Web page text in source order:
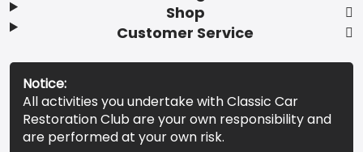
Shop
Customer Service
Notice:
All activities you undertake with Classic Car
Restoration Club are your own responsibility and
are performed at your own risk.